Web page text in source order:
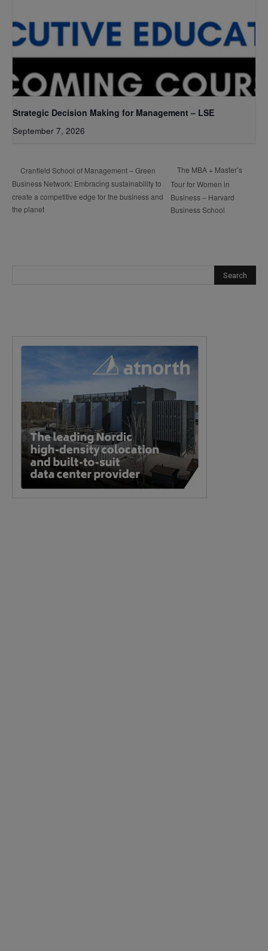
Strategic Decision Making for Management – LSE
September 7, 2026
Cranfield School of Management – Green
Business Network: Embracing sustainability to
create a competitive edge for the business and
the planet
The MBA + Master’s
Tour for Women in
Business – Harvard
Business School